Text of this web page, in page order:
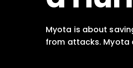
Myota is about
from attacks. Myota